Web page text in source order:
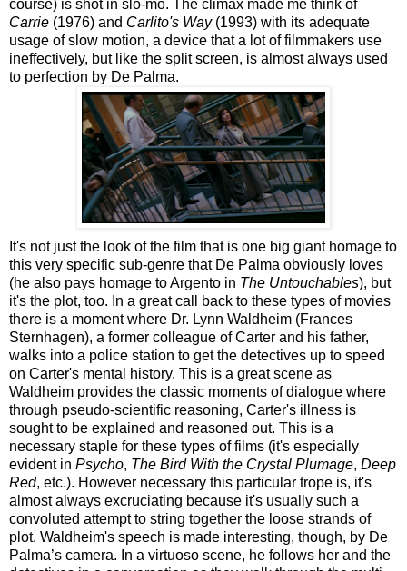
course) is shot in slo-mo. The climax made me think of
Carrie (1976) and Carlito's Way(1993) with its adequate
usage of slow motion, a device that a lot of filmmakers use
ineffectively, but like the split screen, is almost always used
to perfection by De Palma.
It's not just the look of the film that is one big giant homage to
this very specific sub-genre that De Palma obviously loves
(he also pays homage to Argento in The Untouchables), but
it's the plot, too. In a great call back to these types of movies
there is a moment where Dr. Lynn Waldheim (Frances
Sternhagen), a former colleague of Carter and his father,
walks into a police station to get the detectives up to speed
on Carter's mental history. This is a great scene as
Waldheim provides the classic moments of dialogue where
through pseudo-scientific reasoning, Carter's illness is
sought to be explained and reasoned out. This is a
necessary staple for these types of films (it's especially
evident in Psycho, The Bird With the Crystal Plumage, Deep
Red, etc.). However necessary this particular trope is, it's
almost always excruciating because it's usually such a
convoluted attempt to string together the loose strands of
plot. Waldheim's speech is made interesting, though, by De
Palma’s camera. In a virtuoso scene, he follows her and the